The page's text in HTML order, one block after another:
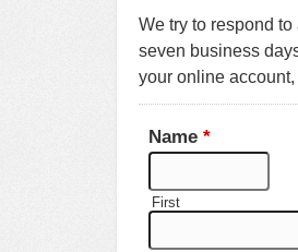
We try to respond
seven business
your online
Name *
First